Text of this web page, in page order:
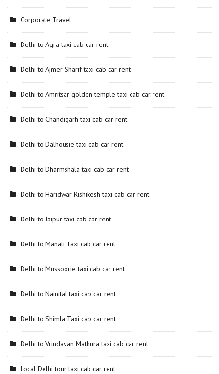
Corporate Travel
Delhi to Agra taxi cab car rent
Delhi to Ajmer Sharif taxi cab car rent
Delhi to Amritsar golden temple taxi cab car rent
Delhi to Chandigarh taxi cab car rent
Delhi to Dalhousie taxi cab car rent
Delhi to Dharmshala taxi cab car rent
Delhi to Haridwar Rishikesh taxi cab car rent
Delhi to Jaipur taxi cab car rent
Delhi to Manali Taxi cab car rent
Delhi to Mussoorie taxi cab car rent
Delhi to Nainital taxi cab car rent
Delhi to Shimla Taxi cab car rent
Delhi to Vrindavan Mathura taxi cab car rent
Local Delhi tour taxi cab car rent